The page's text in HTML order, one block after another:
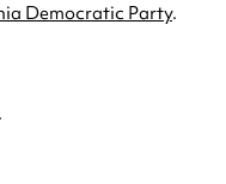
Democratic Party.